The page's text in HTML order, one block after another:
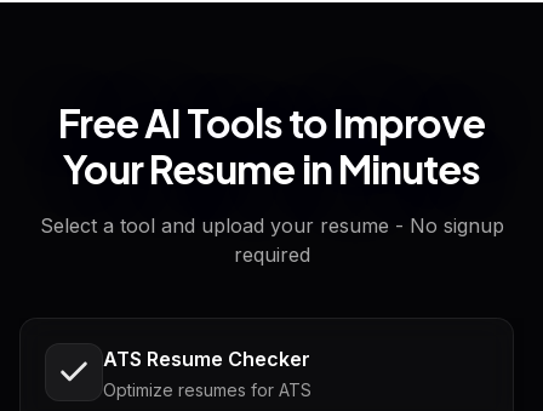
Free AI Tools to Improve
Your Resume in Minutes
Select a tool and upload your resume - No signup
required
ATS Resume Checker
Optimize resumes for ATS